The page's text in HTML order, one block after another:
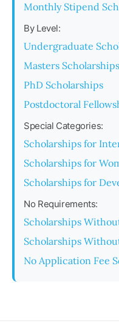
Monthly Stipend
By Level:
Undergraduate
Masters Scholarships
PhD Scholarships
Postdoctoral
Special Categories:
Scholarships for
Scholarships for
Scholarships for
No Requirements:
Scholarships
Scholarships
No Application Fee